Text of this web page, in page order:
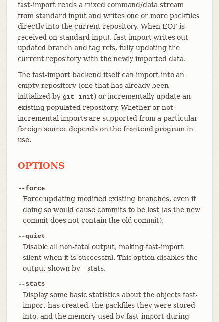
fast-import reads a mixed command/data stream
from standard input and writes one or more packfiles
directly into the current repository. When EOF is
received on standard input, fast import writes out
updated branch and tag refs, fully updating the
current repository with the newly imported data.
The fast-import backend itself can import into an
empty repository (one that has already been
initialized by git init) or incrementally update an
existing populated repository. Whether or not
incremental imports are supported from a particular
foreign source depends on the frontend program in
use.
OPTIONS
--force
Force updating modified existing branches, even if
doing so would cause commits to be lost (as the new
commit does not contain the old commit).
--quiet
Disable all non-fatal output, making fast-import
silent when it is successful. This option disables the
output shown by --stats.
--stats
Display some basic statistics about the objects fast-
import has created, the packfiles they were stored
into, and the memory used by fast-import during